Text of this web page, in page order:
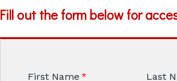
Fill out the form below for
First Name * Last